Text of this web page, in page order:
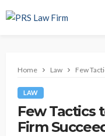
Home Law Few
LAW
Few Tactics
Firm